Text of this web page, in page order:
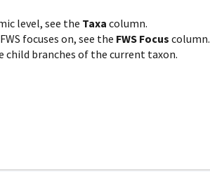
level, see the Taxa column.
focuses on, see the FWS Focus column.
child branches of the current taxon.